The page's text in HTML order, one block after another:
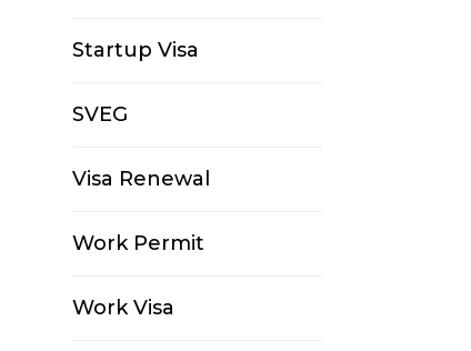
Startup Visa
SVEG
Visa Renewal
Work Permit
Work Visa